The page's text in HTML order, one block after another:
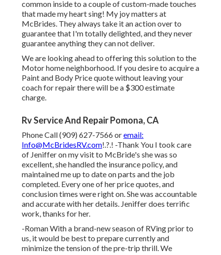
common inside to a couple of custom-made touches
that made my heart sing! My joy matters at
McBrides. They always take it an action over to
guarantee that I'm totally delighted, and they never
guarantee anything they can not deliver.
We are looking ahead to offering this solution to the
Motor home neighborhood. If you desire to acquire a
Paint and Body Price quote without leaving your
coach for repair there will be a $300 estimate
charge.
Rv Service And Repair Pomona, CA
Phone Call (909) 627-7566 oremail:
Info@McBridesRV.com!.?.! -Thank You I took care
of Jeniffer on my visit to McBride's she was so
excellent, she handled the insurance policy, and
maintained me up to date on parts and the job
completed. Every one of her price quotes, and
conclusion times were right on. She was accountable
and accurate with her details. Jeniffer does terrific
work, thanks for her.
-Roman With a brand-new season of RVing prior to
us, it would be best to prepare currently and
minimize the tension of the pre-trip thrill. We